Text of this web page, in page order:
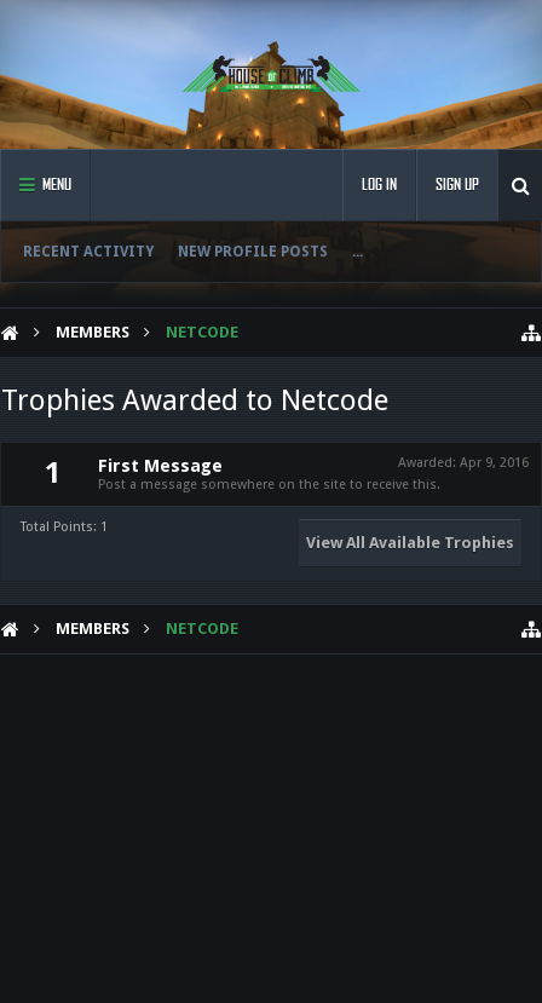
MENU
RECENT ACTIVITY NEW PROFILE POSTS ...
LOG IN SIGN UP
MEMBERS NETCODE
Trophies Awarded to Netcode
1 Awarded: Apr 9, 2016
First Message
Post a message somewhere on the site to receive this.
Total Points: 1
View All Available Trophies
MEMBERS NETCODE